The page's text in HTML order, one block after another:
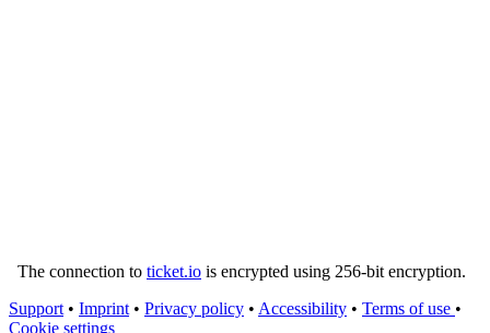
The connection to ticket.io is encrypted using 256-bit encryption.
Support • Imprint • Privacy policy • Accessibility • Terms of use •
Cookie settings